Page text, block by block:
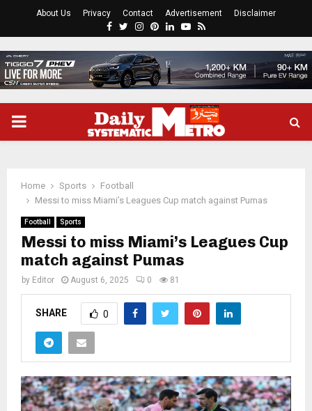
About Us Privacy Contact Advertisement Disclaimer
Facebook
Twitter
Instagram
Pinterest
LinkedinYoutube
Rss
PRIMARY
Home Sports
Football
Messi to miss Miami’s Leagues Cup match against Pumas
Football Sports
Messi to miss Miami’s Leagues Cup
match against Pumas
by Editor August 6, 2025 0 81
SHARE 0